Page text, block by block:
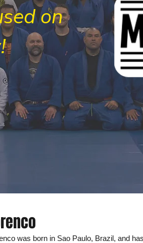
on
was born in Sao Paulo, Brazil, and